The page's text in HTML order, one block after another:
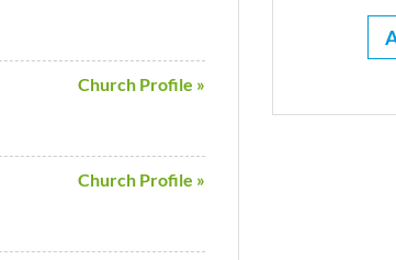
Church Profile »
Church Profile »